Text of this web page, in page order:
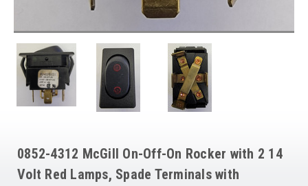
0852-4312 McGill On-Off-On Rocker with 2 14
Volt Red Lamps, Spade Terminals with